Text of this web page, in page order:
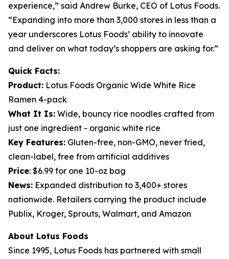
experience,” said Andrew Burke, CEO of Lotus Foods.
“Expanding into more than 3,000 stores in less than a
year underscores Lotus Foods’ ability to innovate
and deliver on what today’s shoppers are asking for.”
Quick Facts:
Product: Lotus Foods Organic Wide White Rice
Ramen 4-pack
What It Is: Wide, bouncy rice noodles crafted from
just one ingredient - organic white rice
Key Features: Gluten-free, non-GMO, never fried,
clean-label, free from artificial additives
Price: $6.99 for one 10-oz bag
News: Expanded distribution to 3,400+ stores
nationwide. Retailers carrying the product include
Publix, Kroger, Sprouts, Walmart, and Amazon
About Lotus Foods
Since 1995, Lotus Foods has partnered with small